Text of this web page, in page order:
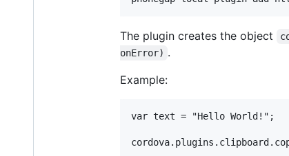
The plugin creates the object
onError) .
Example:
var text = "Hello World!";